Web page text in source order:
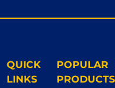
QUICK
LINKS
POPULAR
PRODUCTS